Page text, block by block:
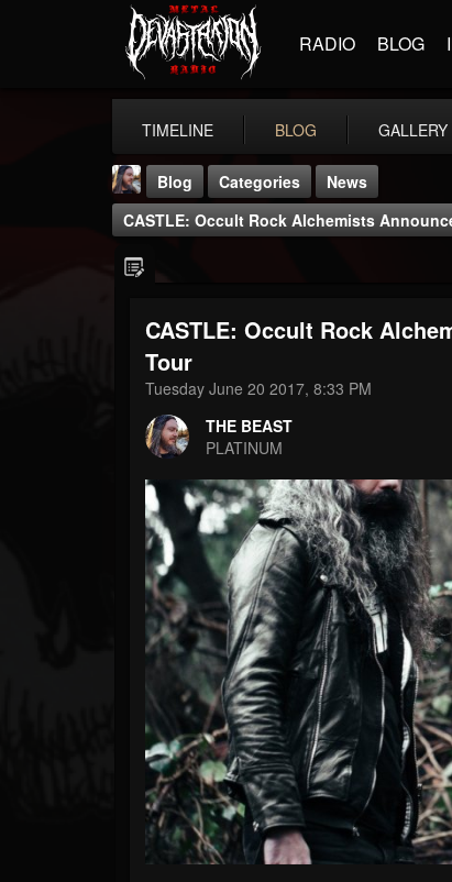
RADIO BLOG
TIMELINE BLOG GALLERY
203493 202955
Forum
Blog Categories
News
CASTLE: Occult Rock Alchemists
CASTLE: Occult Rock
Tour
Tuesday June 20 2017, 8:33 PM
THE BEAST
PLATINUM